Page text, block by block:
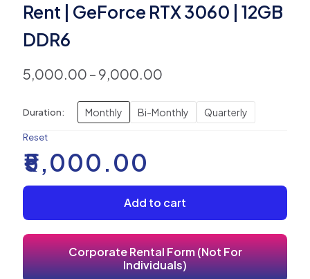
Rent | GeForce RTX 3060 | 12GB
DDR6
5,000.00 – 9,000.00
Duration: Monthly Bi-Monthly Quarterly
Reset
5,000.00
Add to cart
Corporate Rental Form (Not For
Individuals)